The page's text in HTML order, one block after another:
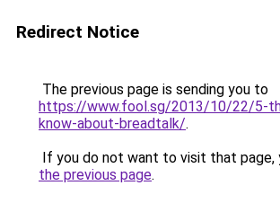
Redirect Notice
The previous page is sending you to
https://www.fool.sg/2013/10/22/5-
know-about-breadtalk/.
If you do not want to visit that page,
the previous page.